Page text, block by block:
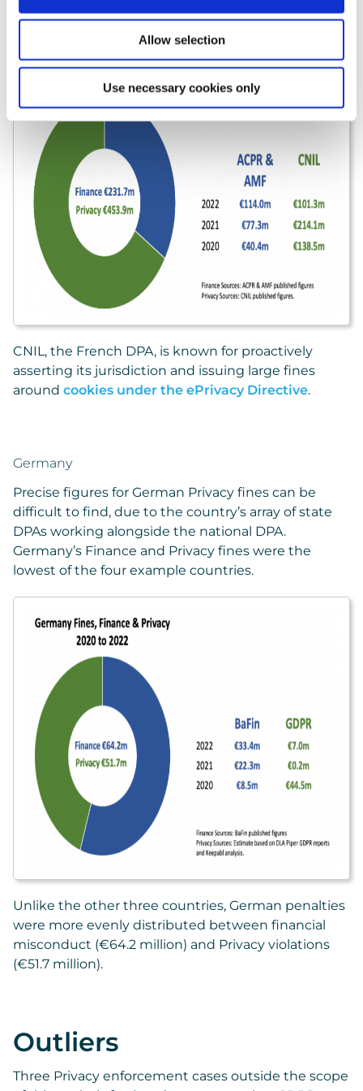
Allow selection
Use necessary cookies only
misconduct (€231.7 million).
CNIL, the French DPA, is known for proactively
asserting its jurisdiction and issuing large fines
around cookies under the ePrivacy Directive.
Germany
Precise figures for German Privacy fines can be
difficult to find, due to the country’s array of state
DPAs working alongside the national DPA.
Germany’s Finance and Privacy fines were the
lowest of the four example countries.
Unlike the other three countries, German penalties
were more evenly distributed between financial
misconduct (€64.2 million) and Privacy violations
(€51.7 million).
Outliers
Three Privacy enforcement cases outside the scope